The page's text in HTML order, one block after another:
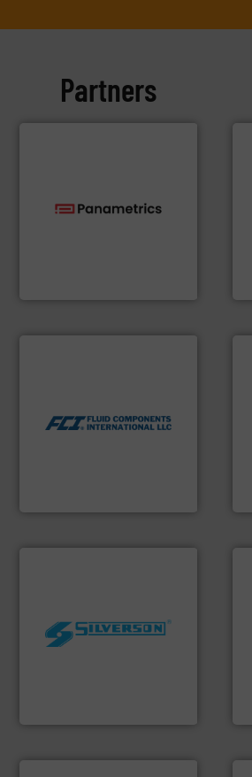
Partners
gas flow with proven
More info ➜
switches and level switches
for industrial process
high shear mixers for
processing and
manufacturing industries